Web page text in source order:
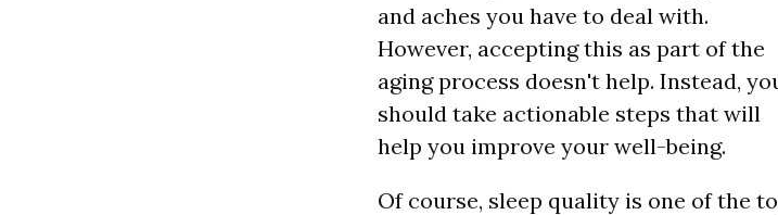
and aches you have to deal with.
However, accepting this as part of the
aging process doesn't help. Instead,
should take actionable steps that will
help you improve your well-being.
Of course, sleep quality is one of the